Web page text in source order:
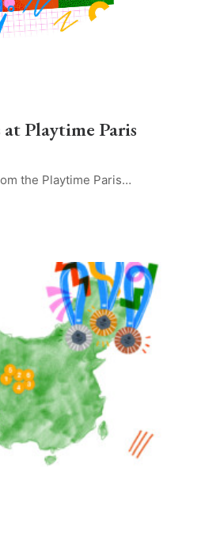
Playtime Paris
the Playtime Paris…